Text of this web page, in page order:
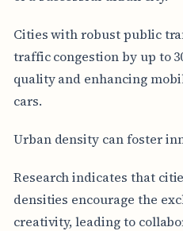
Cities with robust public
traffic congestion by up to
quality and enhancing
cars.
Urban density can foster
Research indicates that
densities encourage the
creativity, leading to